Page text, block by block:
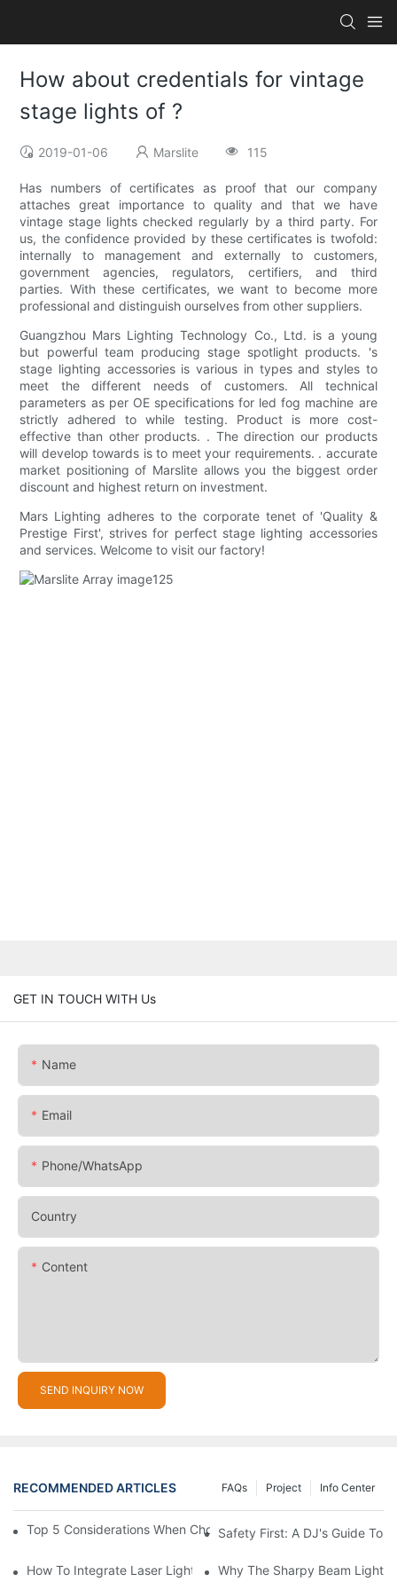
How about credentials for vintage
stage lights of ?
2019-01-06 Marslite 115
Has numbers of certificates as proof that our company
attaches great importance to quality and that we have
vintage stage lights checked regularly by a third party. For
us, the confidence provided by these certificates is twofold:
internally to management and externally to customers,
government agencies, regulators, certifiers, and third
parties. With these certificates, we want to become more
professional and distinguish ourselves from other suppliers.
Guangzhou Mars Lighting Technology Co., Ltd. is a young
but powerful team producing stage spotlight products. 's
stage lighting accessories is various in types and styles to
meet the different needs of customers. All technical
parameters as per OE specifications for led fog machine are
strictly adhered to while testing. Product is more cost-
effective than other products. . The direction our products
will develop towards is to meet your requirements. . accurate
market positioning of Marslite allows you the biggest order
discount and highest return on investment.
Mars Lighting adheres to the corporate tenet of 'Quality &
Prestige First', strives for perfect stage lighting accessories
and services. Welcome to visit our factory!
GET IN TOUCH WITH Us
Name
Email
Phone/whatsApp
Country
Content
SEND INQUIRY NOW
RECOMMENDED ARTICLES Info Center
Project
FAQs
Top 5 Considerations When Choosing Disco Lights For Your
Safety First: A DJ's Guide To
How To Integrate Laser Lights Into Your DJ Performance
Why The Sharpy Beam Light